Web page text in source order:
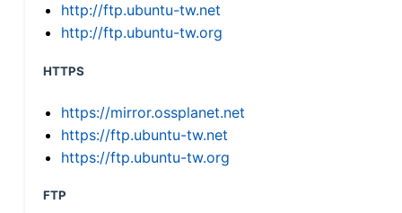
http://ftp.ubuntu-tw.net
http://ftp.ubuntu-tw.org
HTTPS
https://mirror.ossplanet.net
https://ftp.ubuntu-tw.net
https://ftp.ubuntu-tw.org
FTP